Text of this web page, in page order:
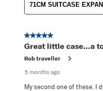
71CM SUITCASE
5 out of 5 stars.
Great little case...a
Rob traveller
5 months ago
My second one of these. I